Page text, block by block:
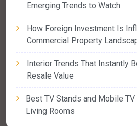
Emerging Trends to Watch
How Foreign Investment Is
Commercial Property
Interior Trends That Instantly
Resale Value
Best TV Stands and Mobile
Living Rooms